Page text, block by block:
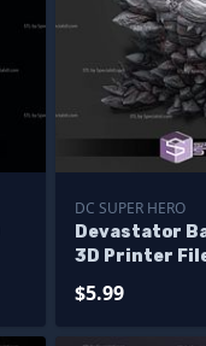
DC SUPER HERO
Devastator
3D Printer
$5.99